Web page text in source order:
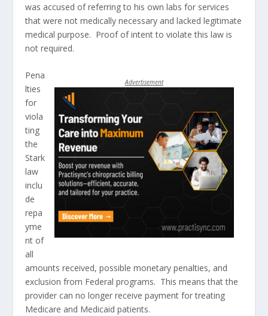
was accused of referring to his own labs for services
that were not medically necessary and lacked legitimate
medical purpose. Proof of intent to violate this law is
not required.
Advertisement
Pena
lties
for
viola
ting
the
Stark
law
inclu
de
repa
yme
nt of
all
amounts received, possible monetary penalties, and
exclusion from Federal programs. This means that the
provider can no longer receive payment for treating
Medicare and Medicaid patients.